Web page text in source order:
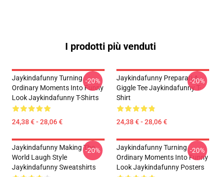
I prodotti più venduti
Jaykindafunny Turning
Ordinary Moments Into Funny
Look Jaykindafunny T-Shirts
24,38 € - 28,06 €
-20%
Jaykindafunny Preparati A
Giggle Tee Jaykindafunny T-
Shirt
24,38 € - 28,06 €
-20%
Jaykindafunny Making The
World Laugh Style
Jaykindafunny Sweatshirts
-20%
Jaykindafunny Turning
Ordinary Moments Into Funny
Look Jaykindafunny Posters
-20%